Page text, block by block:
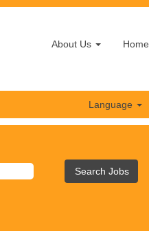
About Us Home
Language